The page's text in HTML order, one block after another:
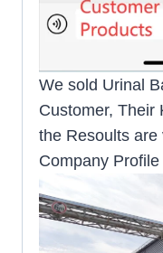
We sold Urinal
Customer, Their
the Resoults are
Company Profile